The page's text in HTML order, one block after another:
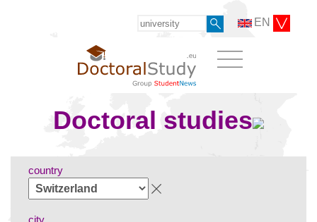
EN
Doctoral studies
country